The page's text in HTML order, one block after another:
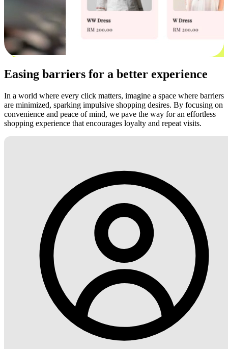
Easing barriers for a better experience
In a world where every click matters, imagine a space where barriers
are minimized, sparking impulsive shopping desires. By focusing on
convenience and peace of mind, we pave the way for an effortless
shopping experience that encourages loyalty and repeat visits.